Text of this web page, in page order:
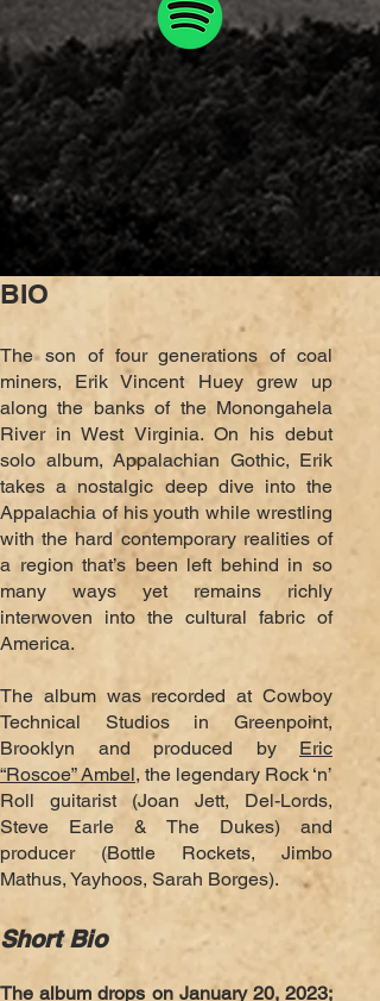
BIO
The son of four generations of coal
miners, Erik Vincent Huey grew up
along the banks of the Monongahela
River in West Virginia. On his debut
solo album, Appalachian Gothic, Erik
takesa nostalgic deep dive into the
Appalachia of his youth while wrestling
with the hard contemporary realities of
a region that’s been left behind in so
many ways yet remains richly
interwoven into the cultural fabric of
America.
The album was recorded at Cowboy
Technical Studios in Greenpoint,
Brooklyn and produced by Eric
“Roscoe” Ambel, the legendary Rock ‘n’
Roll guitarist (Joan Jett, Del-Lords,
Steve Earle & The Dukes) and
producer (Bottle Rockets, Jimbo
Mathus, Yayhoos, Sarah Borges).
Short Bio
The album drops on January 20, 2023;